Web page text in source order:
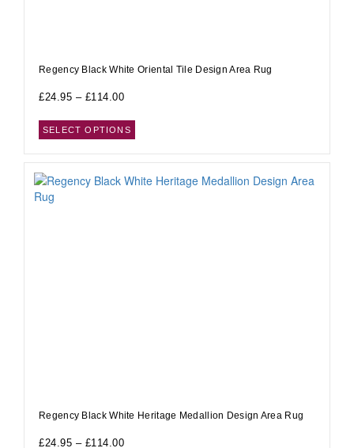
Regency Black White Oriental Tile Design Area Rug
£24.95 – £114.00
SELECT OPTIONS
Regency Black White Heritage Medallion Design Area Rug
£24.95 – £114.00